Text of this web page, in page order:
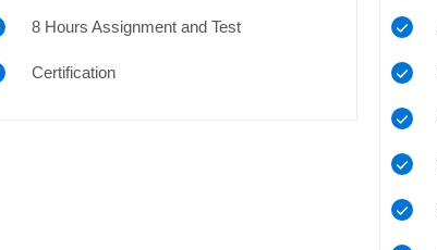
8 Hours Assignment and Test
Certification